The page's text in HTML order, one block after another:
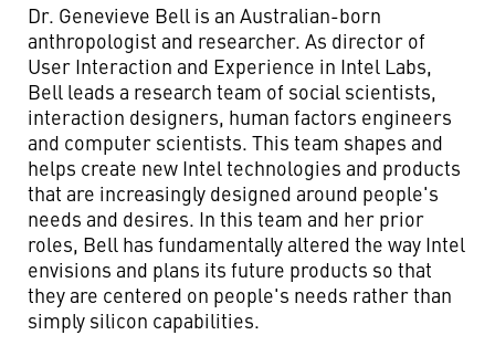
Dr. Genevieve Bell is an Australian-born
anthropologist and researcher. As director of
User Interaction and Experience in Intel Labs,
Bell leads a research team of social scientists,
interaction designers, human factors engineers
and computer scientists. This team shapes and
helps create new Intel technologies and products
that are increasingly designed around people's
needs and desires. In this team and her prior
roles, Bell has fundamentally altered the way Intel
envisions and plans its future products so that
they are centered on people's needs rather than
simply silicon capabilities.